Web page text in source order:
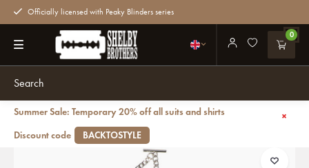
Officially licensed with Peaky Blinders series
0
Summer Sale: Temporary 20% off all suits and shirts
Discount code
BACKTOSTYLE
Peaky Blinders Watch silver with albert chain